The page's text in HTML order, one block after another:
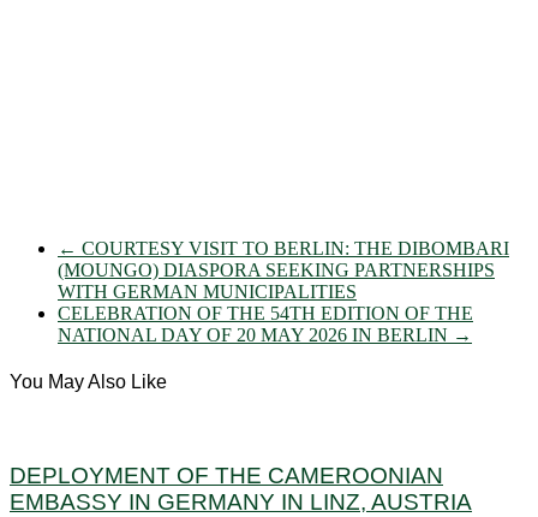
← COURTESY VISIT TO BERLIN: THE DIBOMBARI
(MOUNGO) DIASPORA SEEKING PARTNERSHIPS
WITH GERMAN MUNICIPALITIES
CELEBRATION OF THE 54TH EDITION OF THE
NATIONAL DAY OF 20 MAY 2026 IN BERLIN →
You May Also Like
DEPLOYMENT OF THE CAMEROONIAN
EMBASSY IN GERMANY IN LINZ, AUSTRIA